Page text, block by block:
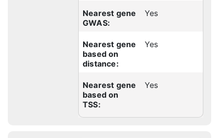
Nearest gene
GWAS:
Yes
Nearest gene
based on
distance:
Yes
Nearest gene
based on
TSS:
Yes